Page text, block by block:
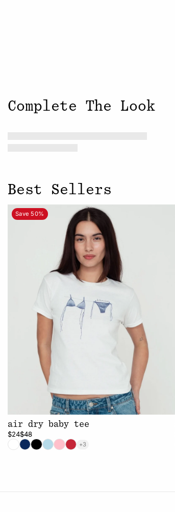
Complete The Look
Best Sellers
Save 50%
air dry baby tee
$24$48
+3